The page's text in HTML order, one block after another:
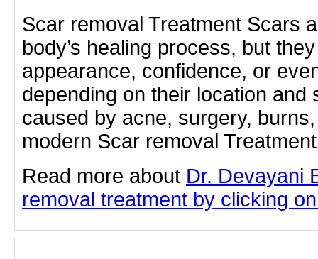
Scar removal Treatment Scars
body’s healing process, but
appearance, confidence, or
depending on their location and
caused by acne, surgery,
modern Scar removal
Read more about Dr. Devayani
removal treatment by clicking